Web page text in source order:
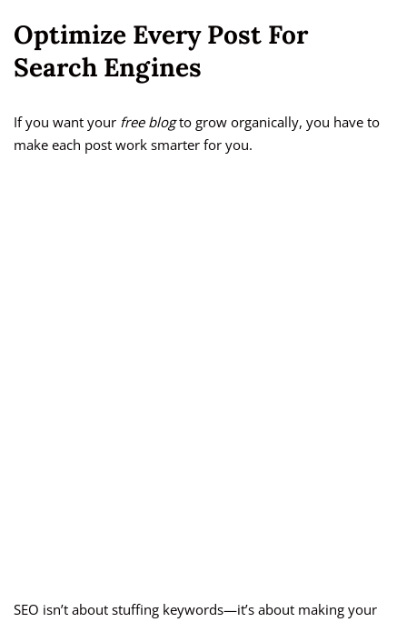
Optimize Every Post For
Search Engines
If you want your free blogto grow organically, you have to
make each post work smarter for you.
SEO isn’t about stuffing keywords—it’s about making your